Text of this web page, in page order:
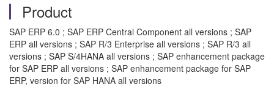
Product
SAP ERP 6.0 ; SAP ERP Central Component all versions ; SAP
ERP all versions ; SAP R/3 Enterprise all versions ; SAP R/3 all
versions ; SAP S/4HANA all versions ; SAP enhancement package
for SAP ERP all versions ; SAP enhancement package for SAP
ERP, version for SAP HANA all versions